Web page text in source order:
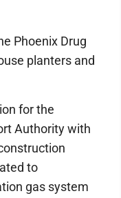
Phoenix Drug
planters and
for the
Authority with
to
gas system